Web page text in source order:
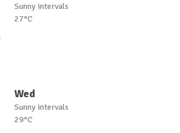
Sunny intervals
27°C
Wed
Sunny intervals
29°C